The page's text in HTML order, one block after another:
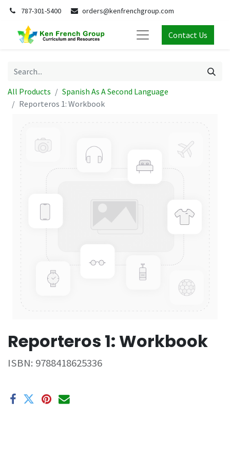
787-301-5400 orders@kenfrenchgroup.com
Contact Us
All Products
Spanish As A Second Language
Reporteros 1: Workbook
Reporteros 1: Workbook
ISBN: 9788418625336